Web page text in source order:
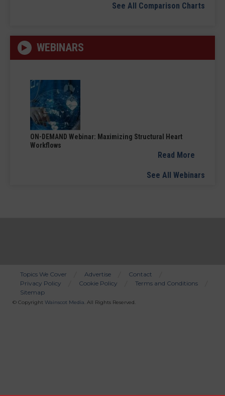
See All Comparison Charts
WEBINARS
ON-DEMAND Webinar: Maximizing Structural Heart
Workflows
Read More
See All Webinars
Bottom
Menu
Topics We Cover Advertise
Contact
Privacy Policy
Cookie Policy
Terms and Conditions
Sitemap
© Copyright Wainscot Media. All Rights Reserved.